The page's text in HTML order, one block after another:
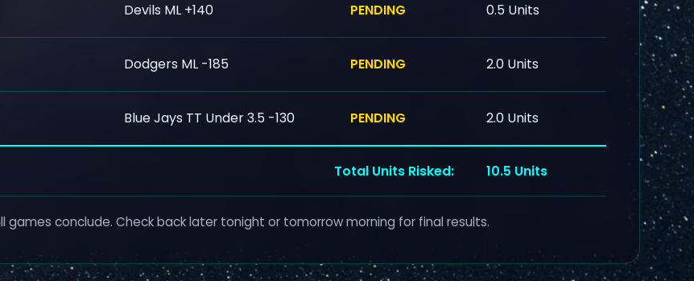
Devils ML +140 PENDING 0.5 Units
Dodgers ML -185 PENDING 2.0 Units
Blue Jays TT Under 3.5 -130 PENDING 2.0 Units
Total Units Risked: 10.5 Units
games conclude. Check back later tonight or tomorrow morning for final results.